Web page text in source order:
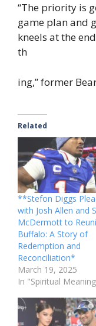
“The priority is
game plan and
kneels at the
th
ing,” former
Related
**Stefon Diggs
with Josh Allen and
McDermott to
Buffalo: A Story of
Redemption and
Reconciliation*
March 19, 2025
In "Spiritual